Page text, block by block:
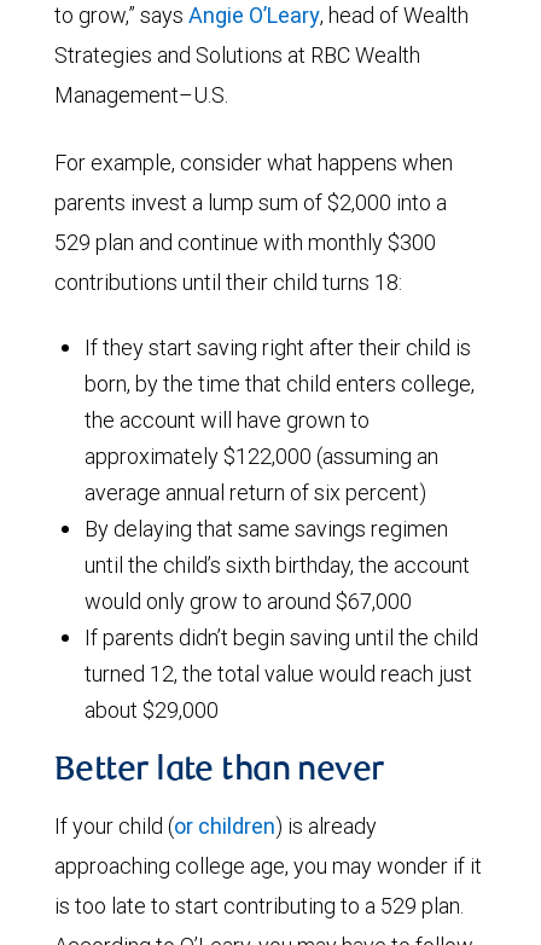
to grow,” says Angie O’Leary, head of Wealth
Strategies and Solutions at RBC Wealth
Management–U.S.
For example, consider what happens when
parents invest a lump sum of $2,000 into a
529 plan and continue with monthly $300
contributions until their child turns 18:
If they start saving right after their child is
born, by the time that child enters college,
the account will have grown to
approximately $122,000 (assuming an
average annual return of six percent)
By delaying that same savings regimen
until the child’s sixth birthday, the account
would only grow to around $67,000
If parents didn’t begin saving until the child
turned 12, the total value would reach just
about $29,000
Better late than never
If your child (or children) is already
approaching college age, you may wonder if it
is too late to start contributing to a 529 plan.